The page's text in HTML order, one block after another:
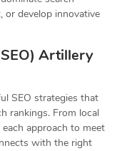
or develop innovative
Artillery
SEO strategies that
rankings. From local
approach to meet
with the right